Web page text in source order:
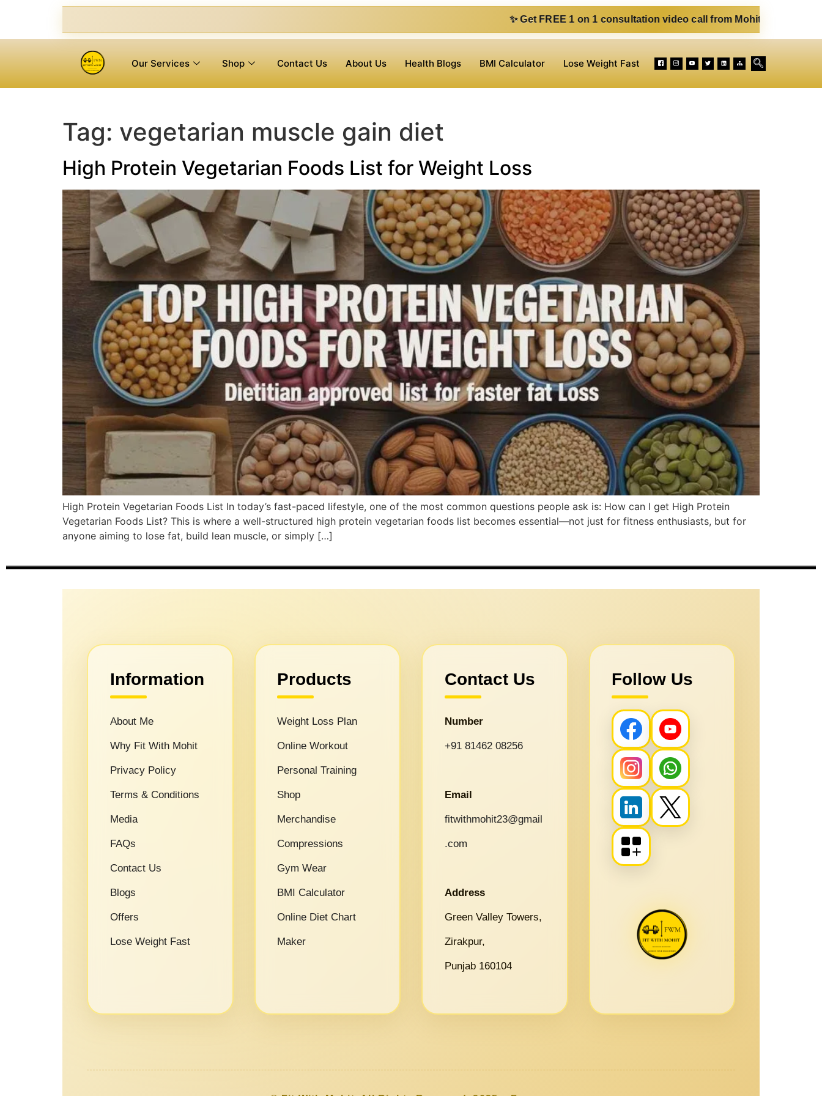
✨ Get FREE 1 on 1 consultation video call from Mohit. Fill out the form below.
Our Services Shop Contact Us About Us Health Blogs BMI Calculator Lose Weight Fast
Tag: vegetarian muscle gain diet
High Protein Vegetarian Foods List for Weight Loss
High Protein Vegetarian Foods List In today’s fast-paced lifestyle, one of the most common questions people ask is: How can I get High Protein
Vegetarian Foods List? This is where a well-structured high protein vegetarian foods list becomes essential—not just for fitness enthusiasts, but for
anyone aiming to lose fat, build lean muscle, or simply […]
Information
About Me
Why Fit With Mohit
Privacy Policy
Terms & Conditions
Media
FAQs
Contact Us
Blogs
Offers
Lose Weight Fast
Products
Weight Loss Plan
Online Workout
Personal Training
Shop
Merchandise
Compressions
Gym Wear
BMI Calculator
Online Diet Chart
Maker
Contact Us
Number
+91 81462 08256
Email
fitwithmohit23@gmail
.com
Address
Green Valley Towers,
Zirakpur,
Punjab 160104
Follow Us